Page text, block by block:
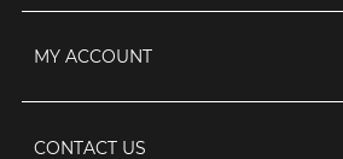
MY ACCOUNT
CONTACT US